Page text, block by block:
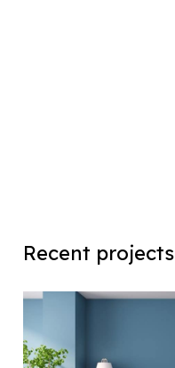
Recent projects